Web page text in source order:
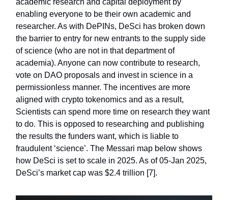
academic research and capital deployment by
enabling everyone to be their own academic and
researcher. As with DePINs, DeSci has broken down
the barrier to entry for new entrants to the supply side
of science (who are not in that department of
academia). Anyone can now contribute to research,
vote on DAO proposals and invest in science in a
permissionless manner. The incentives are more
aligned with crypto tokenomics and as a result,
Scientists can spend more time on research they want
to do. This is opposed to researching and publishing
the results the funders want, which is liable to
fraudulent ‘science’. The Messari map below shows
how DeSci is set to scale in 2025. As of 05-Jan 2025,
DeSci’s market cap was $2.4 trillion [7].